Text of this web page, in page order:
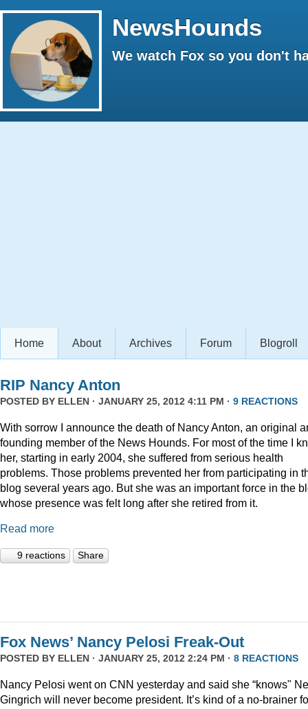
NewsHounds
We watch Fox so you don't
Home About Archives Forum Blogroll
RIP Nancy Anton
POSTED BY ELLEN · JANUARY 25, 2012 4:11 PM · 9 REACTIONS
With sorrow I announce the death of Nancy Anton, an original
founding member of the News Hounds. For most of the time I
her, starting in early 2004, she suffered from serious health
problems. Those problems prevented her from participating in
blog several years ago. But she was an important force in the
whose presence was felt long after she retired from it.
Read more
9 reactions Share
Fox News’ Nancy Pelosi Freak-Out
POSTED BY ELLEN · JANUARY 25, 2012 2:24 PM · 8 REACTIONS
Nancy Pelosi went on CNN yesterday and said she “knows"
Gingrich will never become president. It’s kind of a no-brainer